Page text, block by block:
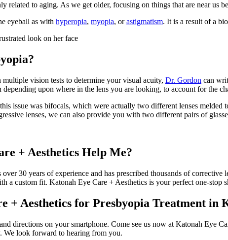
related to aging. As we get older, focusing on things that are near us
eyeball as with hyperopia, myopia, orastigmatism. It is a result of a
multiple vision tests to determine your visual acuity, Dr. Gordon can
upon where in the lens you are looking, to account for the
issue was bifocals, which were actually two different lenses
lenses, we can also provide you with two different pairs of
+ Aesthetics Help Me?
over 30 years of experience and has prescribed thousands of corrective
a custom fit. Katonah Eye Care + Aesthetics is your perfect one-stop
+ Aesthetics for Presbyopia Treatment in
directions on your smartphone. Come see us now at Katonah Eye
We look forward to hearing from you.